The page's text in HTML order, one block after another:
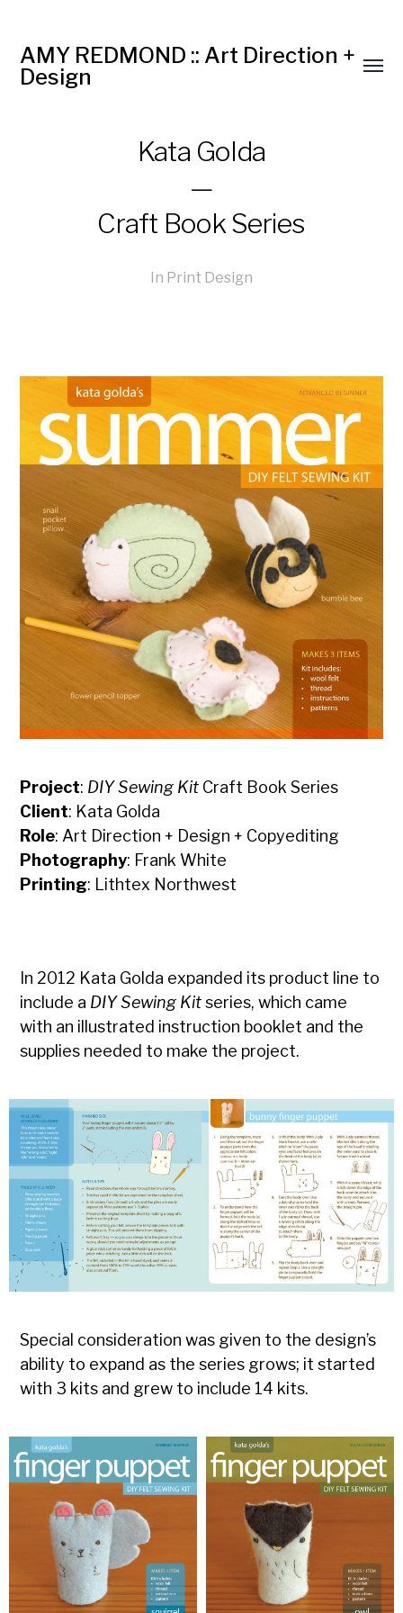
AMY REDMOND :: Art Direction +
Design
Kata Golda
—
Craft Book Series
In Print Design
Project: DIY Sewing Kit Craft Book Series
Client: Kata Golda
Role: Art Direction + Design + Copyediting
Photography: Frank White
Printing: Lithtex Northwest
In 2012 Kata Golda expanded its product line to
include a DIY Sewing Kitseries, which came
with an illustrated instruction booklet and the
supplies needed to make the project.
Special consideration was given to the design’s
ability to expand as the series grows; it started
with 3 kits and grew to include 14 kits.